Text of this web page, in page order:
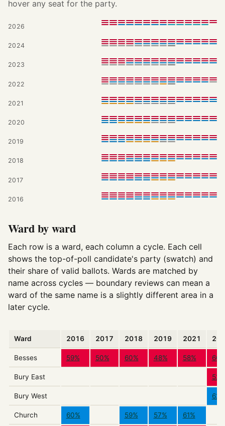
hover any seat for the party.
2026
2024
2023
2022
2021
2020
2019
2018
2017
2016
Ward by ward
Each row is a ward, each column a cycle. Each cell
shows the top-of-poll candidate's party (swatch) and
their share of valid ballots. Wards are matched by
name across cycles — boundary reviews can mean a
ward of the same name is a slightly different area in a
later cycle.
Ward 2016 2017 2018 2019 2021
Besses 59% 50% 60% 48% 58% 66%
Bury East 52%
Bury West 62%
Church 60% 59% 57% 61%